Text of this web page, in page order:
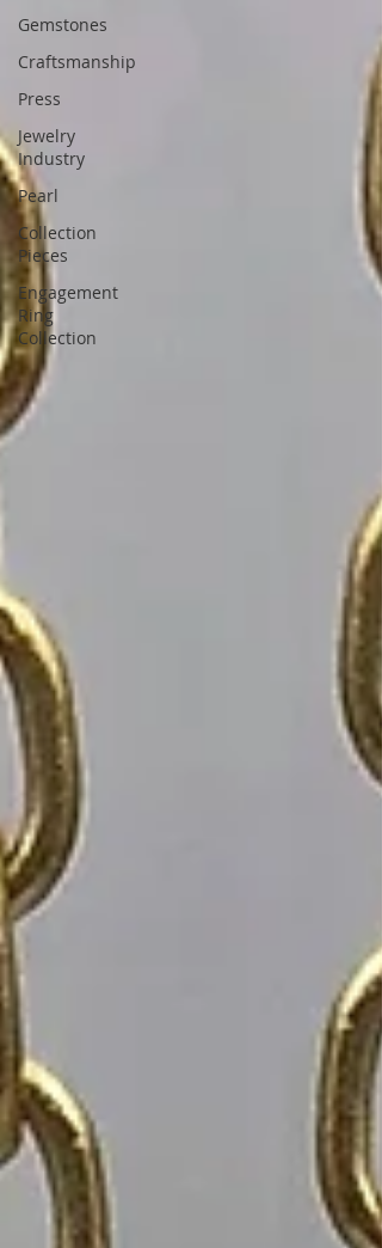
Gemstones
Craftsmanship
Press
Jewelry
Industry
Pearl
Collection
Pieces
Engagement
Ring
Collection